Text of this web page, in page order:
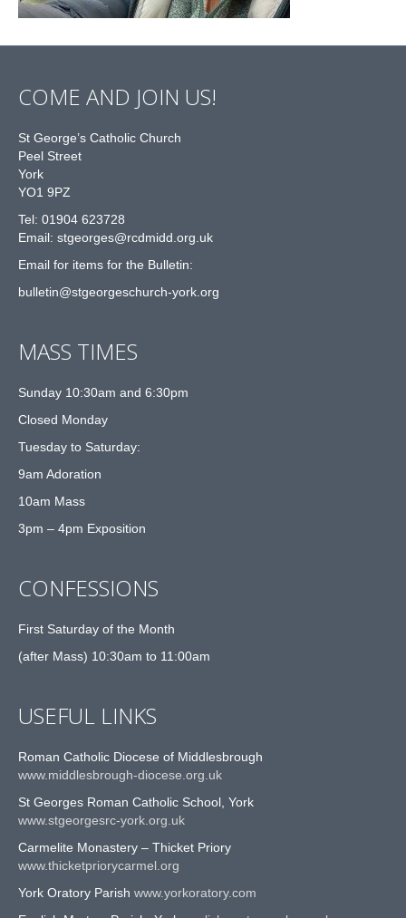
COME AND JOIN US!
St George’s Catholic Church
Peel Street
York
YO1 9PZ
Tel: 01904 623728
Email: stgeorges@rcdmidd.org.uk
Email for items for the Bulletin:
bulletin@stgeorgeschurch-york.org
MASS TIMES
Sunday 10:30am and 6:30pm
Closed Monday
Tuesday to Saturday:
9am Adoration
10am Mass
3pm – 4pm Exposition
CONFESSIONS
First Saturday of the Month
(after Mass) 10:30am to 11:00am
USEFUL LINKS
Roman Catholic Diocese of Middlesbrough
www.middlesbrough-diocese.org.uk
St Georges Roman Catholic School, York
www.stgeorgesrc-york.org.uk
Carmelite Monastery – Thicket Priory
www.thicketpriorycarmel.org
York Oratory Parish www.yorkoratory.com